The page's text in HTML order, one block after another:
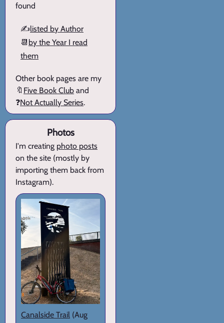
found
✍️listed by Author
📆 by the Year I read
them
Other book pages are my
🔖 Five Book Club and
❓Not Actually Series.
Photos
I'm creating photo posts
on the site (mostly by
importing them back from
Instagram).
Canalside Trail (Aug